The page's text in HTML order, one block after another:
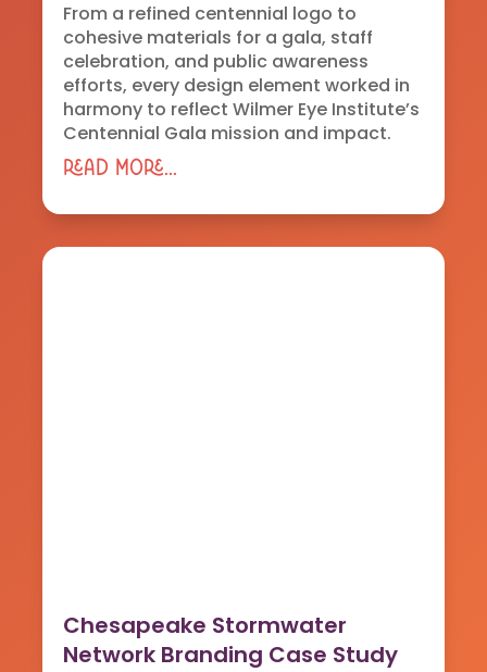
From a refined centennial logo to
cohesive materials for a gala, staff
celebration, and public awareness
efforts, every design element worked in
harmony to reflect Wilmer Eye Institute’s
Centennial Gala mission and impact.
read more...
Chesapeake Stormwater
Network Branding Case Study